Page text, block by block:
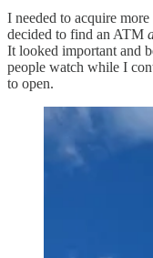
I needed to acquire
decided to find an ATM
It looked important and
people watch while I
to open.